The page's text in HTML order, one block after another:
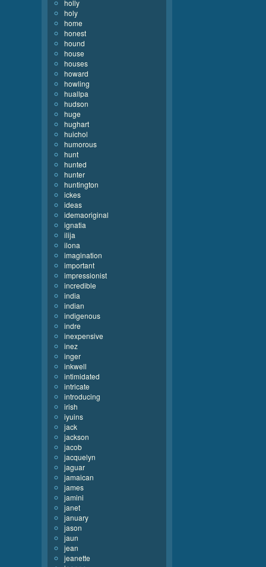
holly
holy
home
honest
hound
house
houses
howard
howling
huallpa
hudson
huge
hughart
huichol
humorous
hunt
hunted
hunter
huntington
ickes
ideas
idemaoriginal
ignatia
ilija
ilona
imagination
important
impressionist
incredible
india
indian
indigenous
indre
inexpensive
inez
inger
inkwell
intimidated
intricate
introducing
irish
iyuins
jack
jackson
jacob
jacquelyn
jaguar
jamaican
james
jamini
janet
january
jason
jaun
jean
jeanette